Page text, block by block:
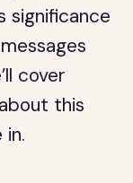
significance
cover
this
in.